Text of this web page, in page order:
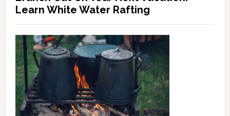
Learn White Water Rafting